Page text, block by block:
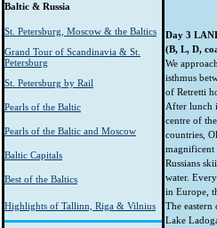
Baltic & Russia
St. Petersburg, Moscow & the Baltics
Grand Tour of Scandinavia & St.
Petersburg
St. Petersburg by Rail
Pearls of the Baltic
Pearls of the Baltic and Moscow
Baltic Capitals
Best of the Baltics
Highlights of Tallinn, Riga & Vilnius
Day 3
(B, L, D,
We
isthmus
of Retretti
After lunch
centre of
countries,
magnificent
Russians
water.
in Europe,
The
Lake